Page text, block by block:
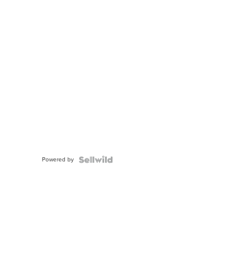
Powered by